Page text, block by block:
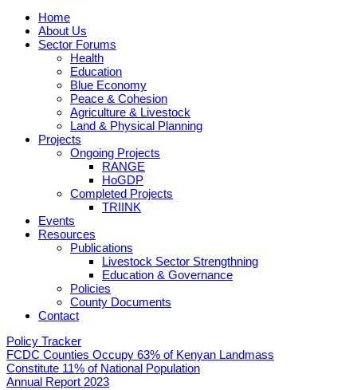
Home
About Us
Sector Forums
Health
Education
Blue Economy
Peace & Cohesion
Agriculture & Livestock
Land & Physical Planning
Projects
Ongoing Projects
RANGE
HoGDP
Completed Projects
TRIINK
Events
Resources
Publications
Livestock Sector Strengthning
Education & Governance
Policies
County Documents
Contact
Policy Tracker
FCDC Counties Occupy 63% of Kenyan Landmass
Constitute 11% of National Population
Annual Report 2023